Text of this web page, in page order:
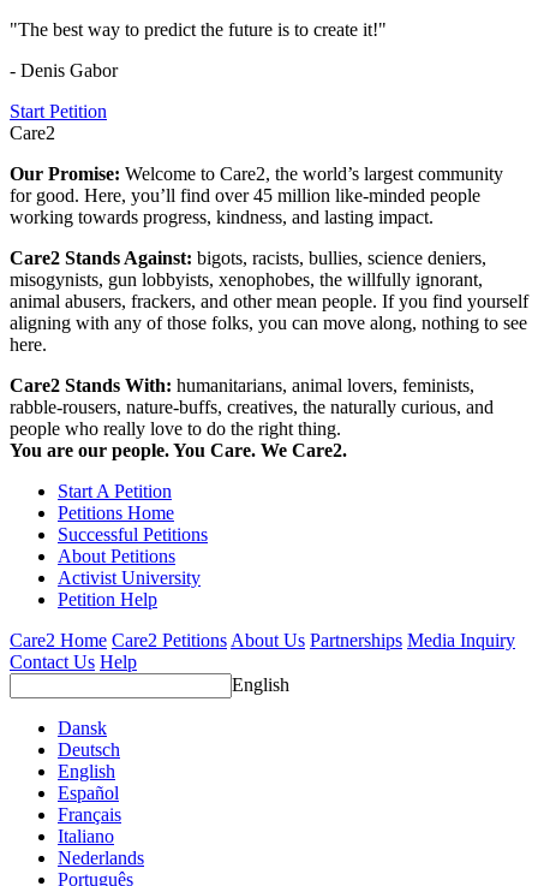
"The best way to predict the future is to create it!"
- Denis Gabor
Start Petition
Care2
Our Promise: Welcome to Care2, the world’s largest community
for good. Here, you’ll find over 45 million like-minded people
working towards progress, kindness, and lasting impact.
Care2 Stands Against: bigots, racists, bullies, science deniers,
misogynists, gun lobbyists, xenophobes, the willfully ignorant,
animal abusers, frackers, and other mean people. If you find yourself
aligning with any of those folks, you can move along, nothing to see
here.
Care2 Stands With: humanitarians, animal lovers, feminists,
rabble-rousers, nature-buffs, creatives, the naturally curious, and
people who really love to do the right thing.
You are our people. You Care. We Care2.
Start A Petition
Petitions Home
Successful Petitions
About Petitions
Activist University
Petition Help
Care2 Home Care2 Petitions About Us Partnerships Media Inquiry
Contact Us Help
English
Dansk
Deutsch
English
Español
Français
Italiano
Nederlands
Português